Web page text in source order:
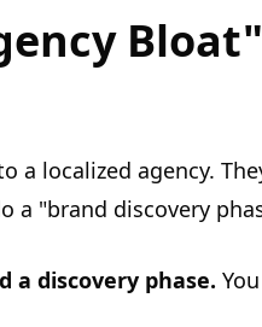
a localized agency.
a "brand discovery
a discovery phase.